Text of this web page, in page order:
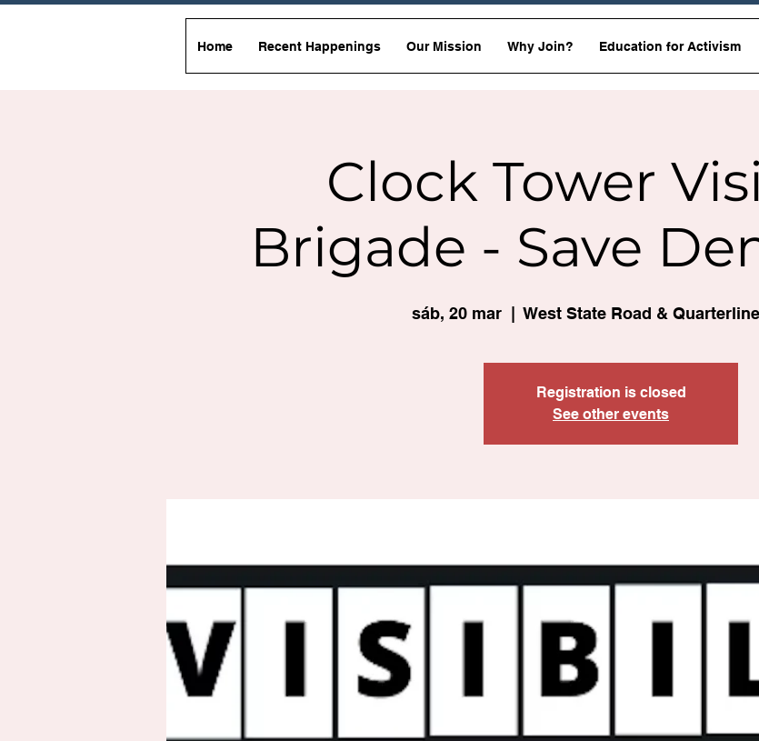
Home Recent Happenings Our Mission Why Join? Education for Activism
Clock Tower
Brigade - Save
sáb, 20 mar
  |
West State Road &
Registration is closed
See other events